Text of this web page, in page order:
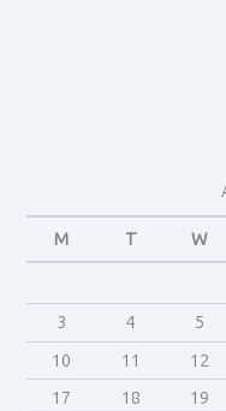
M T W
3
4 5
10
11 12
17
18 19